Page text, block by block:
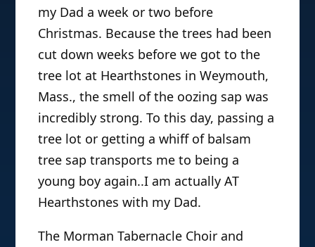
my Dad a week or two before
Christmas. Because the trees had been
cut down weeks before we got to the
tree lot at Hearthstones in Weymouth,
Mass., the smell of the oozing sap was
incredibly strong. To this day, passing a
tree lot or getting a whiff of balsam
tree sap transports me to being a
young boy again..I am actually AT
Hearthstones with my Dad.
The Morman Tabernacle Choir and